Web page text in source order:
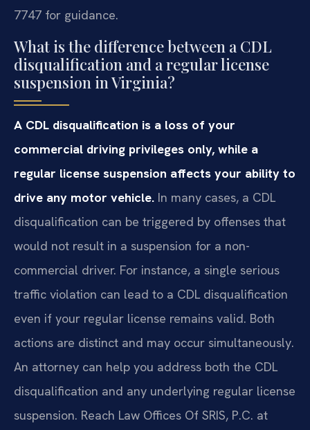
7747 for guidance.
What is the difference between a CDL
disqualification and a regular license
suspension in Virginia?
A CDL disqualification is a loss of your
commercial driving privileges only, while a
regular license suspension affects your ability to
drive any motor vehicle. In many cases, a CDL
disqualification can be triggered by offenses that
would not result in a suspension for a non-
commercial driver. For instance, a single serious
traffic violation can lead to a CDL disqualification
even if your regular license remains valid. Both
actions are distinct and may occur simultaneously.
An attorney can help you address both the CDL
disqualification and any underlying regular license
suspension. Reach Law Offices Of SRIS, P.C. at